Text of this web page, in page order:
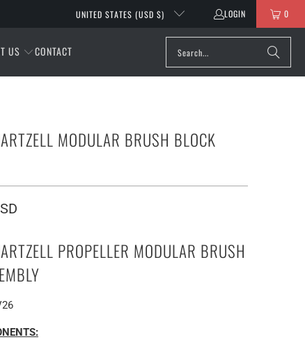
UNITED STATES (USD $) LOGIN 0
US CONTACT
MODULAR BRUSH BLOCK
PROPELLER MODULAR BRUSH